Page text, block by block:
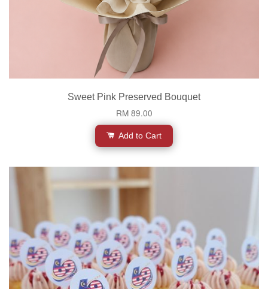
Sweet Pink Preserved Bouquet
RM 89.00
Add to Cart